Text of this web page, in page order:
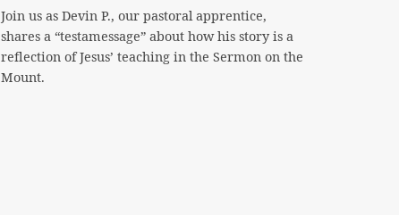
Join us as Devin P., our pastoral apprentice,
shares a “testamessage” about how his story is a
reflection of Jesus’ teaching in the Sermon on the
Mount.